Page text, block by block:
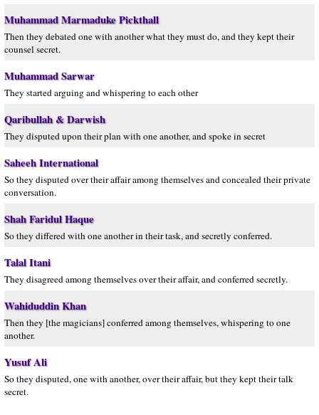
Muhammad Marmaduke Pickthall
Then they debated one with another what they must do, and they kept their
counsel secret.
Muhammad Sarwar
They started arguing and whispering to each other
Qaribullah & Darwish
They disputed upon their plan with one another, and spoke in secret
Saheeh International
So they disputed over their affair among themselves and concealed their private
conversation.
Shah Faridul Haque
So they differed with one another in their task, and secretly conferred.
Talal Itani
They disagreed among themselves over their affair, and conferred secretly.
Wahiduddin Khan
Then they [the magicians] conferred among themselves, whispering to one
another.
Yusuf Ali
So they disputed, one with another, over their affair, but they kept their talk
secret.